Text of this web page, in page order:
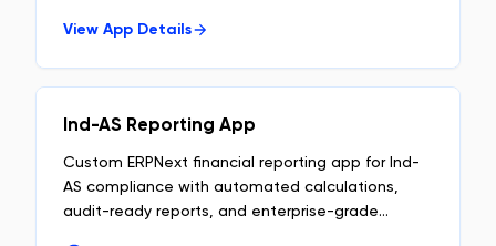
View App Details
Ind-AS Reporting App
Custom ERPNext financial reporting app for Ind-
AS compliance with automated calculations,
audit-ready reports, and enterprise-grade